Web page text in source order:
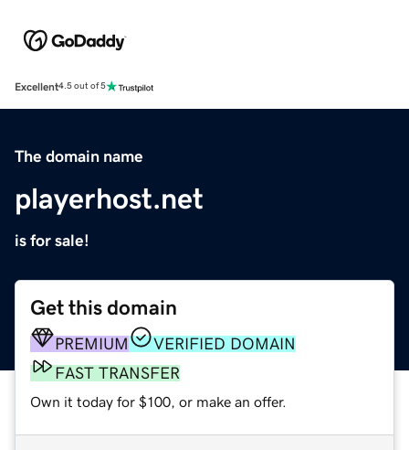
Excellent4.5 out of 5
The domain name
playerhost.net
is for sale!
Get this domain
PREMIUM
VERIFIED DOMAIN
FAST TRANSFER
Own it today for $100, or make an offer.